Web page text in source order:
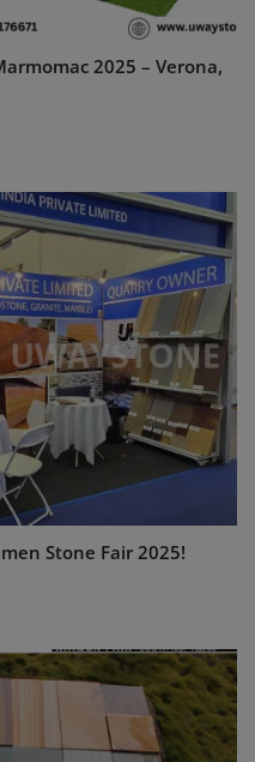
2025 – Verona,
Stone Fair 2025!